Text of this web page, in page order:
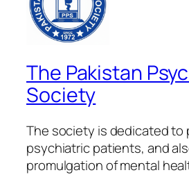
The Pakistan
Society
The society is dedicated to
psychiatric patients, and
promulgation of mental